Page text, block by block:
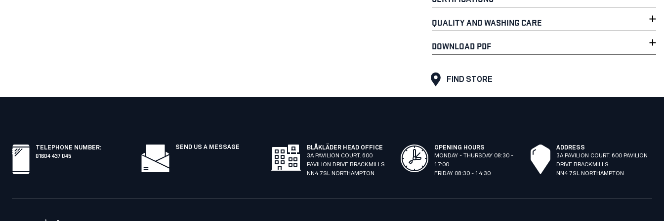
QUALITY AND WASHING CARE
DOWNLOAD PDF
FIND STORE
TELEPHONE NUMBER:
01604 437 045
SEND US A MESSAGE
BLÅKLÄDER HEAD OFFICE
3A PAVILION COURT. 600
PAVILION DRIVE BRACKMILLS
NN4 7SL NORTHAMPTON
OPENING HOURS
MONDAY - THURSDAY 08:30 -
17:00
FRIDAY 08:30 - 14:30
ADDRESS
3A PAVILION COURT. 600 PAVILION
DRIVE BRACKMILLS
NN4 7SL NORTHAMPTON